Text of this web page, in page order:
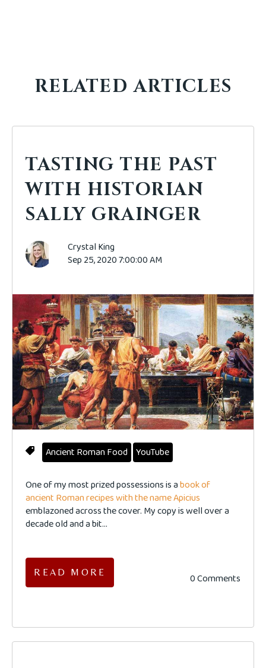
RELATED ARTICLES
TASTING THE PAST
WITH HISTORIAN
SALLY GRAINGER
Crystal King
Sep 25, 2020 7:00:00 AM
Ancient Roman Food YouTube
One of my most prized possessions is abook of
ancient Roman recipes with the name Apicius
emblazoned across the cover. My copy is well over a
decade old and a bit...
READ MORE 0 Comments